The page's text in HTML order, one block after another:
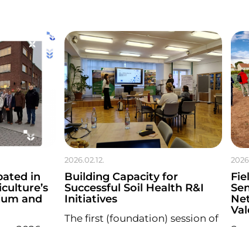
in
and
2026.02.12.
Building Capacity for
Successful Soil Health R&I
Initiatives
The first (foundation) session of